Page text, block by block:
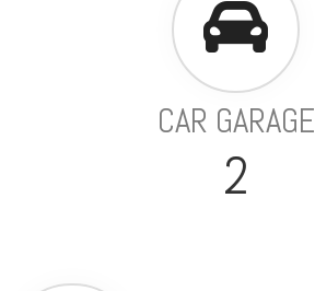
CAR GARAGE
2